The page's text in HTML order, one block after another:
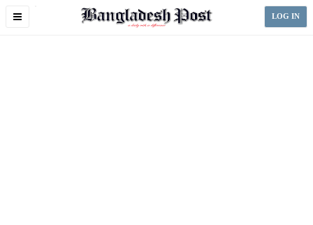
Toggle
LOG IN